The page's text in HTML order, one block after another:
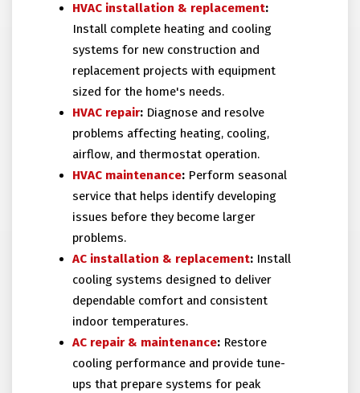
HVAC installation & replacement:
Install complete heating and cooling
systems for new construction and
replacement projects with equipment
sized for the home's needs.
HVAC repair: Diagnose and resolve
problems affecting heating, cooling,
airflow, and thermostat operation.
HVAC maintenance: Perform seasonal
service that helps identify developing
issues before they become larger
problems.
AC installation & replacement: Install
cooling systems designed to deliver
dependable comfort and consistent
indoor temperatures.
AC repair& maintenance: Restore
cooling performance and provide tune-
ups that prepare systems for peak